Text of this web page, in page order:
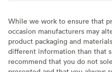
While we work to ensure that
occasion manufacturers may
product packaging and
different information than that
recommend that you do not